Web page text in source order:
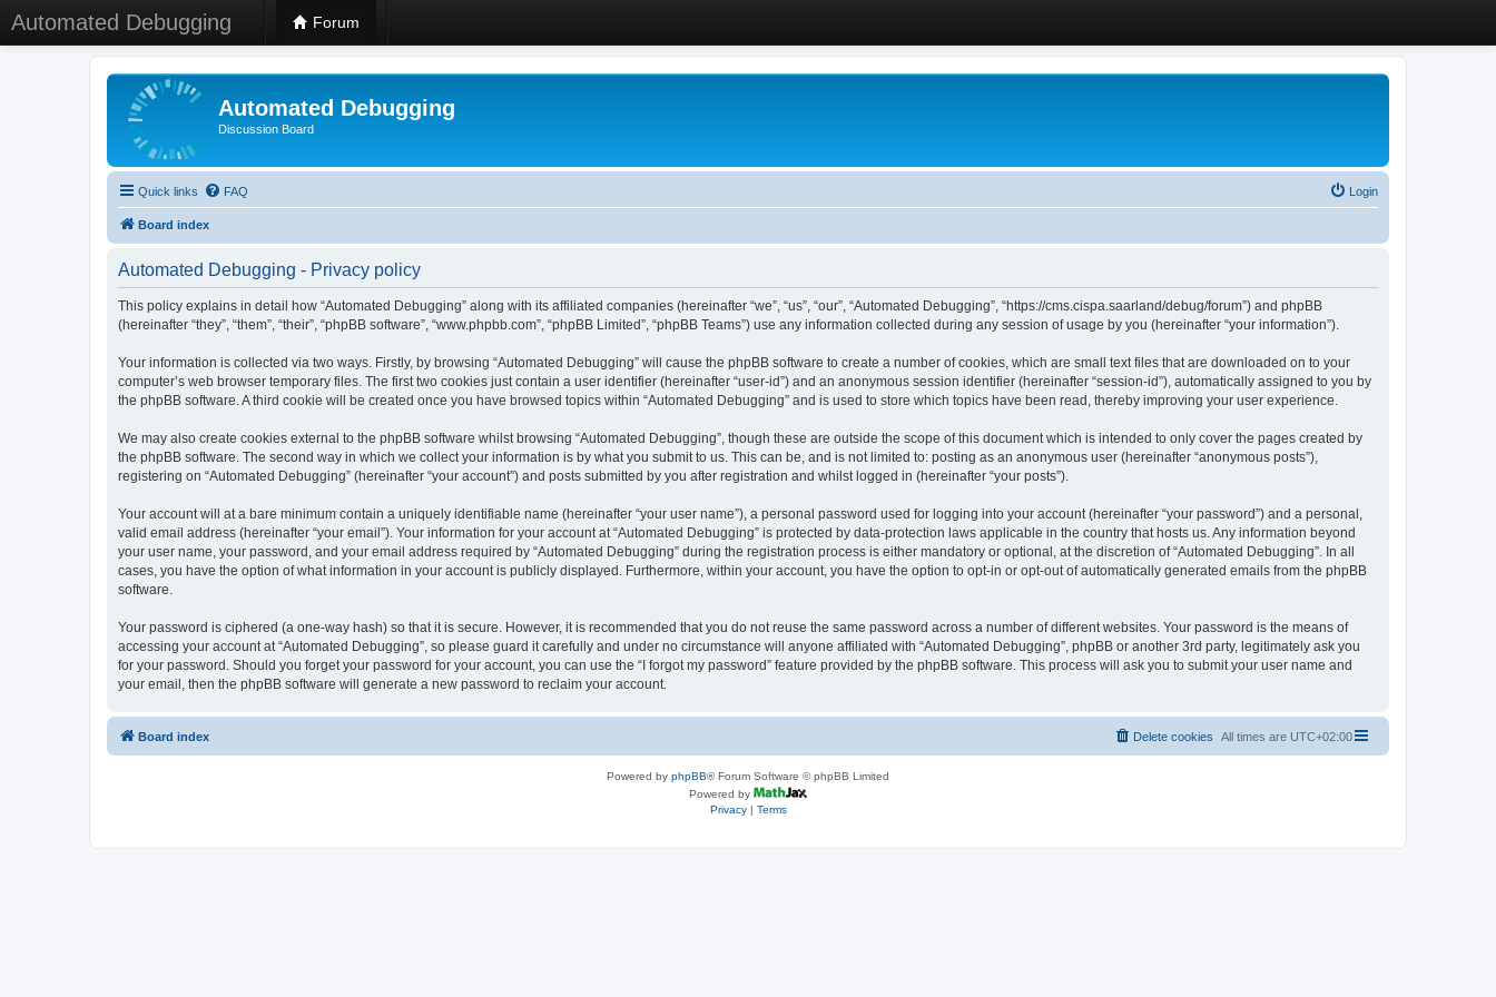
Automated Debugging Forum
Automated Debugging
Discussion Board
Quick links FAQ Login
Board index
Automated Debugging - Privacy policy
This policy explains in detail how “Automated Debugging” along with its affiliated companies (hereinafter “we”, “us”, “our”, “Automated Debugging”, “https://cms.cispa.saarland/debug/forum”) and phpBB
(hereinafter “they”, “them”, “their”, “phpBB software”, “www.phpbb.com”, “phpBB Limited”, “phpBB Teams”) use any information collected during any session of usage by you (hereinafter “your information”).
Your information is collected via two ways. Firstly, by browsing “Automated Debugging” will cause the phpBB software to create a number of cookies, which are small text files that are downloaded on to your
computer’s web browser temporary files. The first two cookies just contain a user identifier (hereinafter “user-id”) and an anonymous session identifier (hereinafter “session-id”), automatically assigned to you by
the phpBB software. A third cookie will be created once you have browsed topics within “Automated Debugging” and is used to store which topics have been read, thereby improving your user experience.
We may also create cookies external to the phpBB software whilst browsing “Automated Debugging”, though these are outside the scope of this document which is intended to only cover the pages created by
the phpBB software. The second way in which we collect your information is by what you submit to us. This can be, and is not limited to: posting as an anonymous user (hereinafter “anonymous posts”),
registering on “Automated Debugging” (hereinafter “your account”) and posts submitted by you after registration and whilst logged in (hereinafter “your posts”).
Your account will at a bare minimum contain a uniquely identifiable name (hereinafter “your user name”), a personal password used for logging into your account (hereinafter “your password”) and a personal,
valid email address (hereinafter “your email”). Your information for your account at “Automated Debugging” is protected by data-protection laws applicable in the country that hosts us. Any information beyond
your user name, your password, and your email address required by “Automated Debugging” during the registration process is either mandatory or optional, at the discretion of “Automated Debugging”. In all
cases, you have the option of what information in your account is publicly displayed. Furthermore, within your account, you have the option to opt-in or opt-out of automatically generated emails from the phpBB
software.
Your password is ciphered (a one-way hash) so that it is secure. However, it is recommended that you do not reuse the same password across a number of different websites. Your password is the means of
accessing your account at “Automated Debugging”, so please guard it carefully and under no circumstance will anyone affiliated with “Automated Debugging”, phpBB or another 3rd party, legitimately ask you
for your password. Should you forget your password for your account, you can use the “I forgot my password” feature provided by the phpBB software. This process will ask you to submit your user name and
your email, then the phpBB software will generate a new password to reclaim your account.
Board index All times are UTC+02:00
Delete cookies
Powered by phpBB® Forum Software © phpBB Limited
Powered by
Privacy| Terms